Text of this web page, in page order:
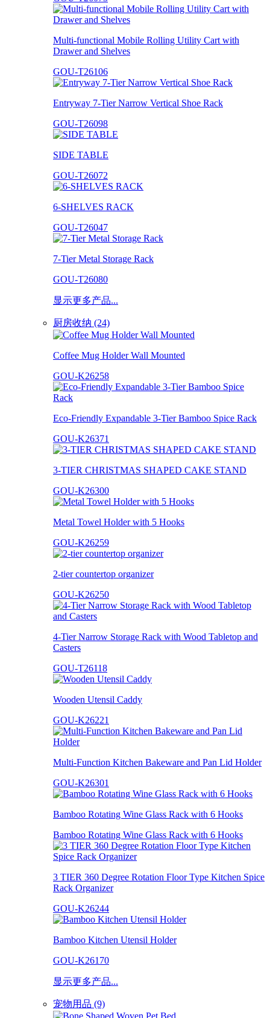
Multi-functional Mobile Rolling Utility Cart with
Drawer and Shelves
GOU-T26106
Entryway 7-Tier Narrow Vertical Shoe Rack
GOU-T26098
SIDE TABLE
GOU-T26072
6-SHELVES RACK
GOU-T26047
7-Tier Metal Storage Rack
GOU-T26080
显示更多产品...
厨房收纳 (24)
Coffee Mug Holder Wall Mounted
GOU-K26258
Eco-Friendly Expandable 3-Tier Bamboo Spice Rack
GOU-K26371
3-TIER CHRISTMAS SHAPED CAKE STAND
GOU-K26300
Metal Towel Holder with 5 Hooks
GOU-K26259
2-tier countertop organizer
GOU-K26250
4-Tier Narrow Storage Rack with Wood Tabletop and
Casters
GOU-T26118
Wooden Utensil Caddy
GOU-K26221
Multi-Function Kitchen Bakeware and Pan Lid Holder
GOU-K26301
Bamboo Rotating Wine Glass Rack with 6 Hooks
Bamboo Rotating Wine Glass Rack with 6 Hooks
3 TIER 360 Degree Rotation Floor Type Kitchen Spice
Rack Organizer
GOU-K26244
Bamboo Kitchen Utensil Holder
GOU-K26170
显示更多产品...
宠物用品 (9)